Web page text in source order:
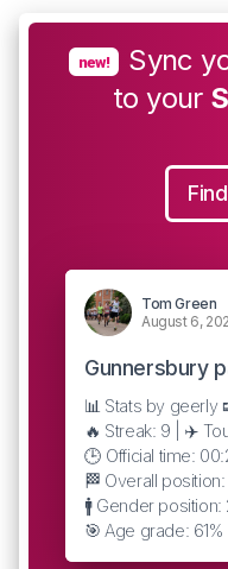
new! Sync
to your
Tom Green
August 6,
Gunnersbury
📊 Stats by geerly
🔥 Streak: 9 | ✈️
🕒 Official time:
🏁 Overall
🚹 Gender position:
🎯 Age grade: 61%